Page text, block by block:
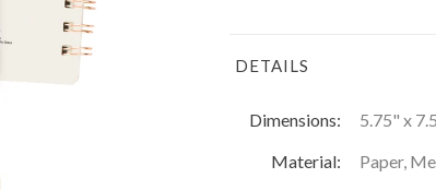
DETAILS
Dimensions:
5.75" x
Material:
Paper,